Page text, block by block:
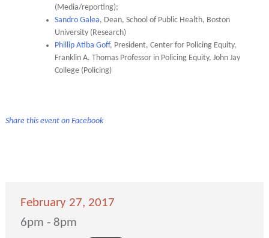
(Media/reporting);
Sandro Galea, Dean, School of Public Health, Boston
University (Research)
Phillip Atiba Goff, President, Center for Policing Equity,
Franklin A. Thomas Professor in Policing Equity, John Jay
College (Policing)
Share this event on Facebook
February 27, 2017
6pm - 8pm